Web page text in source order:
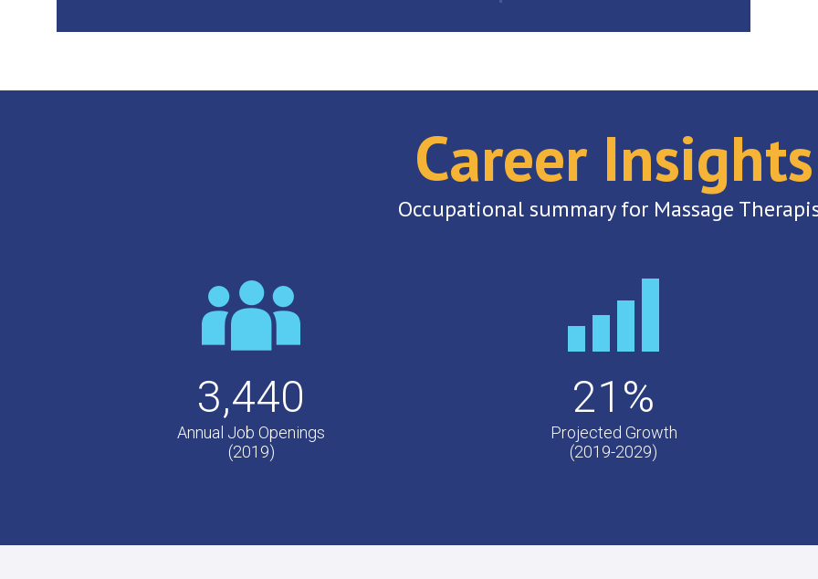
Career Insights
Occupational summary for Massage
3,440
Annual Job Openings
(2019)
21%
Projected Growth
(2019-2029)